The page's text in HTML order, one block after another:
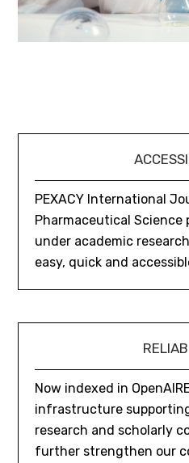
PEXACY International
Pharmaceutical Science
under academic
easy, quick and
Now indexed in
infrastructure
research and scholarly
further strengthen our